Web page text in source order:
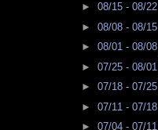
► 08/15 - 08/22
► 08/08 - 08/15
► 08/01 - 08/08
► 07/25 - 08/01
► 07/18 - 07/25
► 07/11 - 07/18
► 07/04 - 07/11